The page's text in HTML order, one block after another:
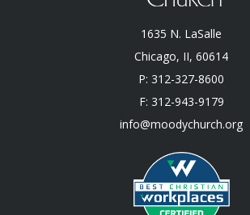
1635 N. LaSalle
Chicago, II, 60614
P: 312-327-8600
F: 312-943-9179
info@moodychurch.org